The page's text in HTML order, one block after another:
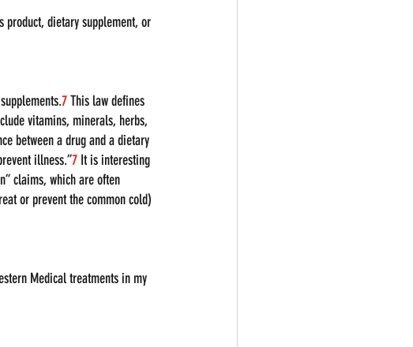
dietary supplement, or
7 This law defines
vitamins, minerals, herbs,
between a drug and a dietary
illness.”7 It is interesting
claims, which are often
or prevent the common cold)
Medical treatments in my